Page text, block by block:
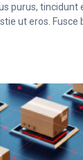
purus, tincidunt
ut eros. Fusce